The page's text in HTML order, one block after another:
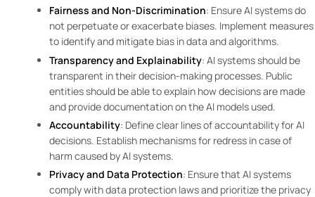
Fairness and Non-Discrimination: Ensure AI systems do
not perpetuate or exacerbate biases. Implement measures
to identify and mitigate bias in data and algorithms.
Transparency and Explainability: AI systems should be
transparent in their decision-making processes. Public
entities should be able to explain how decisions are made
and provide documentation on the AI models used.
Accountability: Define clear lines of accountability for AI
decisions. Establish mechanisms for redress in case of
harm caused by AI systems.
Privacy and Data Protection: Ensure that AI systems
comply with data protection laws and prioritize the privacy